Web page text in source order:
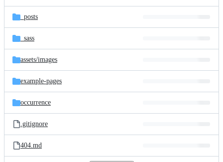
_posts
_sass
assets/images
example-pages
occurrence
.gitignore
404.md